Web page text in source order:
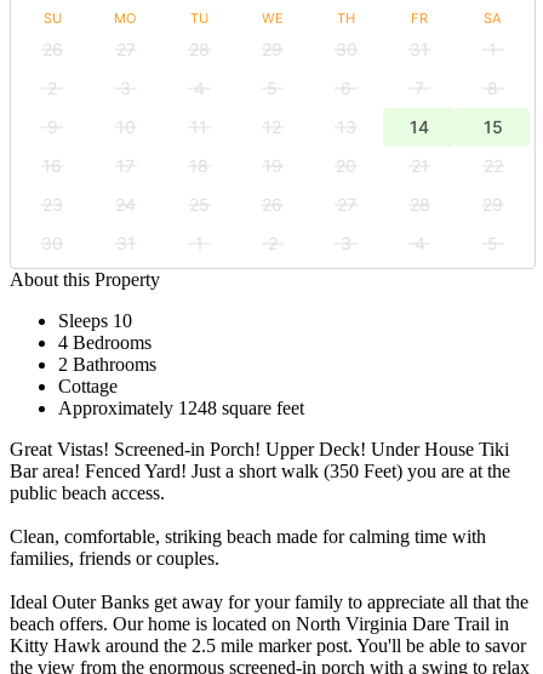
SU MO TU WE TH FR SA
26 27 28 29 30 31
1
2
3 4 5 6 7
8
9
10 11 12 13 14
15
16
17 18 19 20 21
22
23
24 25 26 27 28
29
30
31 1 2 3 4
5
About this Property
Sleeps 10
4 Bedrooms
2 Bathrooms
Cottage
Approximately 1248 square feet
Great Vistas! Screened-in Porch! Upper Deck! Under House Tiki
Bar area! Fenced Yard! Just a short walk (350 Feet) you are at the
public beach access.
Clean, comfortable, striking beach made for calming time with
families, friends or couples.
Ideal Outer Banks get away for your family to appreciate all that the
beach offers. Our home is located on North Virginia Dare Trail in
Kitty Hawk around the 2.5 mile marker post. You'll be able to savor
the view from the enormous screened-in porch with a swing to relax